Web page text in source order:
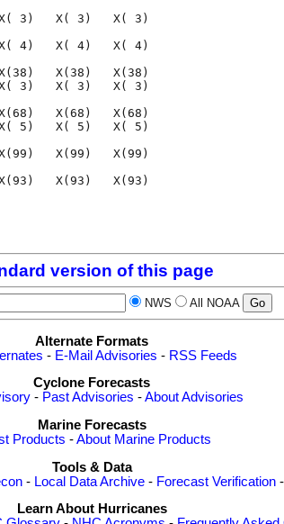
X( 3)   X( 3)   X( 3)
X( 4)   X( 4)   X( 4)
X(38)   X(38)
X( 3)   X( 3)   X( 3)
X(68)   X(68)
X( 5)   X( 5)   X( 5)
X(99)   X(99)
X(93)   X(93)
version of this page
NWS All NOAA
Alternate Formats
- E-Mail Advisories - RSS Feeds
Cyclone Forecasts
- Past Advisories -About Advisories
Marine Forecasts
Products -About Marine Products
Tools & Data
- Local Data Archive - Forecast Verification -
Learn About Hurricanes